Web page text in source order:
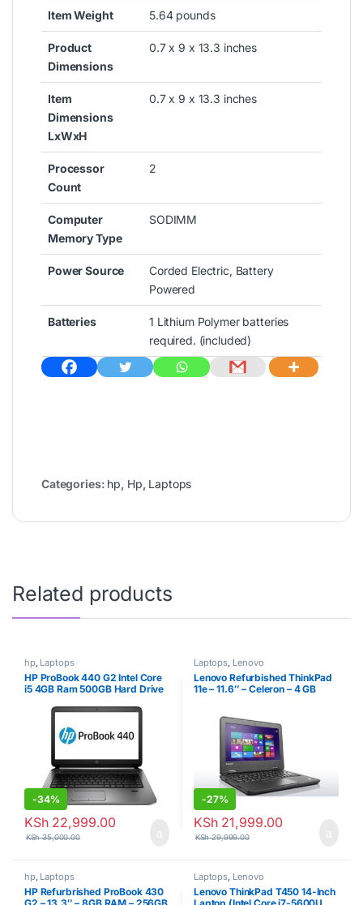
Item Weight ‎5.64 pounds
Product
Dimensions
‎0.7 x 9 x 13.3 inches
Item
Dimensions
LxWxH
‎0.7 x 9 x 13.3 inches
Processor
Count
‎2
Computer
Memory Type
‎SODIMM
Power Source
‎Corded Electric, Battery
Powered
Batteries
‎1 Lithium Polymer batteries
required. (included)
Categories: hp, Hp, Laptops
Related products
hp, Laptops
HP ProBook 440 G2 Intel Core
i5 4GB Ram 500GB Hard Drive
-34%
KSh22,999.00
KSh35,000.00
Laptops, Lenovo
Lenovo Refurbished ThinkPad
11e – 11.6″ – Celeron – 4 GB
-27%
KSh21,999.00
KSh29,999.00
hp, Laptops
HP Refurbrished ProBook 430
Laptops, Lenovo
Lenovo ThinkPad T450 14-Inch